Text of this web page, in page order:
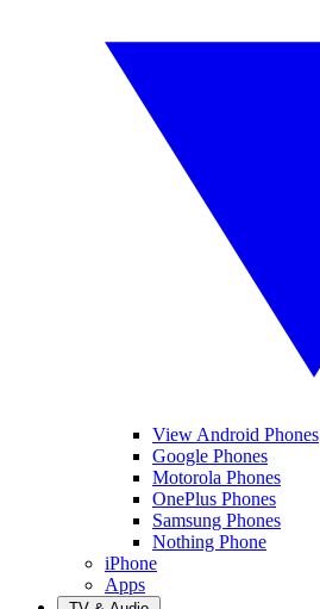
View Android Phones
Google Phones
Motorola Phones
OnePlus Phones
Samsung Phones
Nothing Phone
iPhone
Apps